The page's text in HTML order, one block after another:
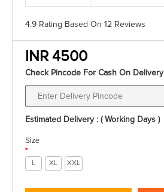
4.9 Rating Based On 12 Reviews
INR 4500
Check Pincode For Cash On Delivery
Estimated Delivery : ( Working Days )
Size
*
L XL XXL